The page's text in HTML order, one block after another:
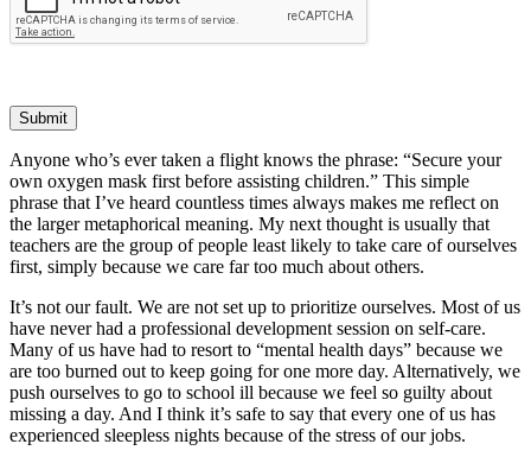
Submit
Anyone who’s ever taken a flight knows the phrase: “Secure your
own oxygen mask first before assisting children.” This simple
phrase that I’ve heard countless times always makes me reflect on
the larger metaphorical meaning. My next thought is usually that
teachers are the group of people least likely to take care of ourselves
first, simply because we care far too much about others.
It’s not our fault. We are not set up to prioritize ourselves. Most of us
have never had a professional development session on self-care.
Many of us have had to resort to “mental health days” because we
are too burned out to keep going for one more day. Alternatively, we
push ourselves to go to school ill because we feel so guilty about
missing a day. And I think it’s safe to say that every one of us has
experienced sleepless nights because of the stress of our jobs.